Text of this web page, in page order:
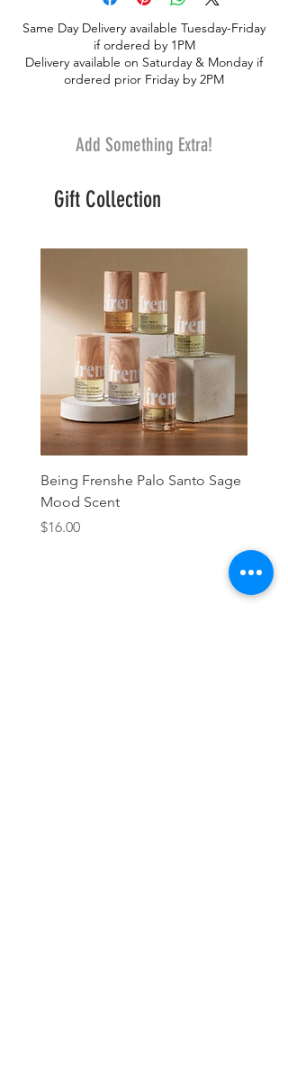
white pine, fresh noble fir, fresh balsam,
fresh incense cedar, silver brunia and olive
branchs. Accented with pine cones, red
berries and fresh baby lady apples. It's
Same Day Delivery available Tuesday-Friday
if ordered by 1PM
Delivery available on Saturday & Monday if
ordered prior Friday by 2PM
Add Something Extra!
Gift Collection
Being Frenshe Palo Santo Sage
Mood Scent
Price
$16.00
Price
$19.95